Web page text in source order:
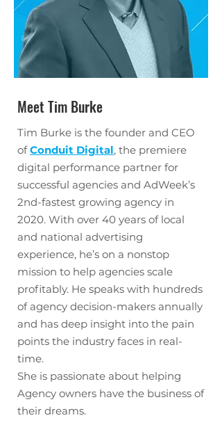
Meet Tim Burke
Tim Burke is the founder and CEO
ofConduit Digital, the premiere
digital performance partner for
successful agencies and AdWeek’s
2nd-fastest growing agency in
2020. With over 40 years of local
and national advertising
experience, he’s on a nonstop
mission to help agencies scale
profitably. He speaks with hundreds
of agency decision-makers annually
and has deep insight into the pain
points the industry faces in real-
time.
She is passionate about helping
Agency owners have the business of
their dreams.